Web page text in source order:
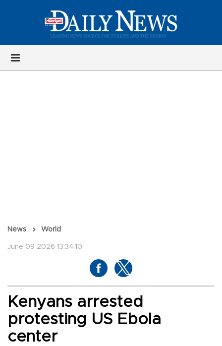
News World
June 09 2026 13:34:10
Kenyans arrested
protesting US Ebola
center